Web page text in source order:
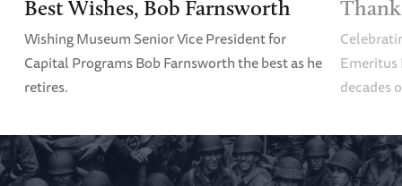
Best Wishes, Bob Farnsworth
Wishing Museum Senior Vice President for
Capital Programs Bob Farnsworth the best as he
retires.
Emeritus
decades